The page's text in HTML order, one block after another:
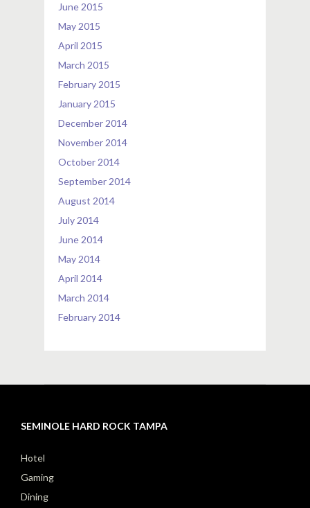
June 2015
May 2015
April 2015
March 2015
February 2015
January 2015
December 2014
November 2014
October 2014
September 2014
August 2014
July 2014
June 2014
May 2014
April 2014
March 2014
February 2014
SEMINOLE HARD ROCK TAMPA
Hotel
Gaming
Dining